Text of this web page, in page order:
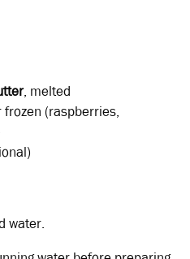
, melted
frozen (raspberries,
water.